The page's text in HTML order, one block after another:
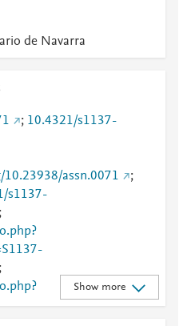
de Navarra
; 10.4321/s1137-
10.23938/assn.0071
;
s1137-
;
;
Show more